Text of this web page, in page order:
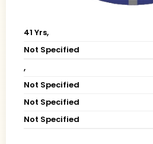
41 Yrs,
Not Specified
,
Not Specified
Not Specified
Not Specified